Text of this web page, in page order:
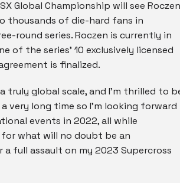
Global Championship will see Roczen
thousands of die-hard fans in
round series. Roczen is currently in
the series’ 10 exclusively licensed
is finalized.
truly global scale, and I’m thrilled to
very long time so I’m looking forward
events in 2022, all while
what will no doubt be an
full assault on my 2023 Supercross